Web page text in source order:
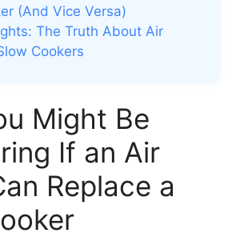
(And Vice Versa)
The Truth About Air
Cookers
Might Be
If an Air
Replace a